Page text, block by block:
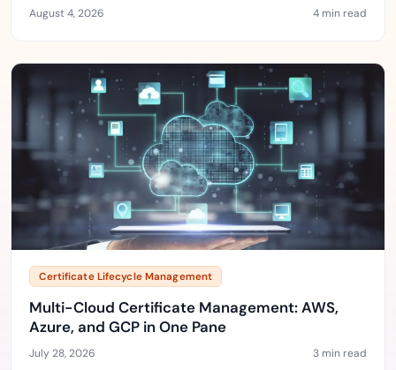
August 4, 2026 4 min read
Certificate Lifecycle Management
Multi-Cloud Certificate Management: AWS,
Azure, and GCP in One Pane
July 28, 2026 3 min read